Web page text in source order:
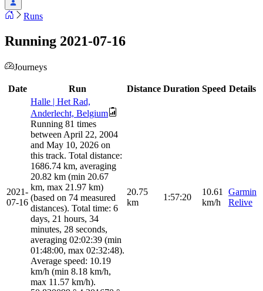
Runs
Running 2021-07-16
Journeys
Date Run Distance Duration Speed Details
2021-
07-16
Halle | Het Rad,
Anderlecht, Belgium
Running 81 times
between April 22, 2004
and May 10, 2026 on
this track. Total distance:
1686.74 km, averaging
20.82 km (min 20.67
km, max 21.97 km)
(based on 74 measured
distances). Total time: 6
days, 21 hours, 34
minutes, 28 seconds,
averaging 02:02:39 (min
01:48:00, max 02:32:48).
Average speed: 10.19
km/h (min 8.18 km/h,
max 11.57 km/h).
20.75
km
1:57:20
10.61
km/h
Garmin
Relive